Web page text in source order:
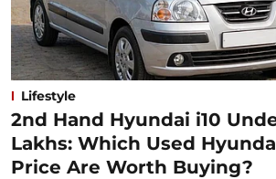
Lifestyle
2nd Hand Hyundai i10
Lakhs: Which Used
Price Are Worth Buying?